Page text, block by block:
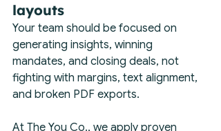
layouts
Your team should be focused on
generating insights, winning
mandates, and closing deals, not
fighting with margins, text alignment,
and broken PDF exports.
At The You Co., we apply proven